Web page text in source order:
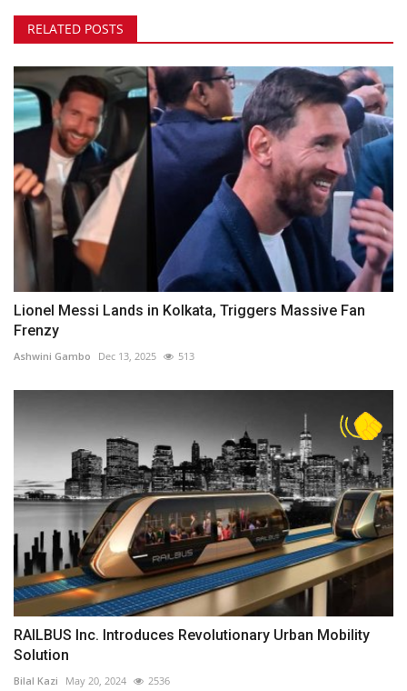
RELATED POSTS
Lionel Messi Lands in Kolkata, Triggers Massive Fan
Frenzy
Ashwini Gambo Dec 13, 2025 513
RAILBUS Inc. Introduces Revolutionary Urban Mobility
Solution
Bilal Kazi May 20, 2024 2536